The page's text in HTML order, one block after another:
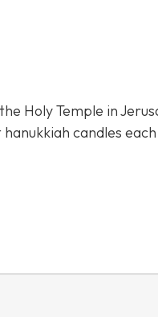
Holy Temple in
candles